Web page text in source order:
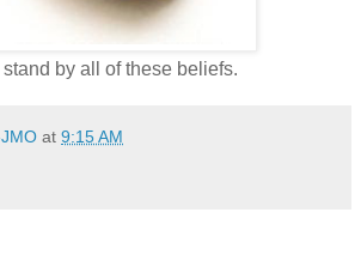
stand by all of these beliefs.
at 9:15 AM